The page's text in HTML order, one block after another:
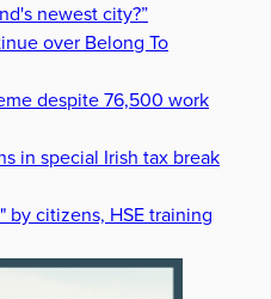
newest city?”
over Belong To
despite 76,500 work
in special Irish tax break
by citizens, HSE training